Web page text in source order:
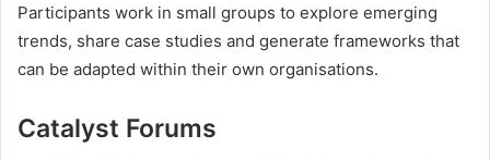
Participants work in small groups to explore emerging
trends, share case studies and generate frameworks that
can be adapted within their own organisations.
Catalyst Forums